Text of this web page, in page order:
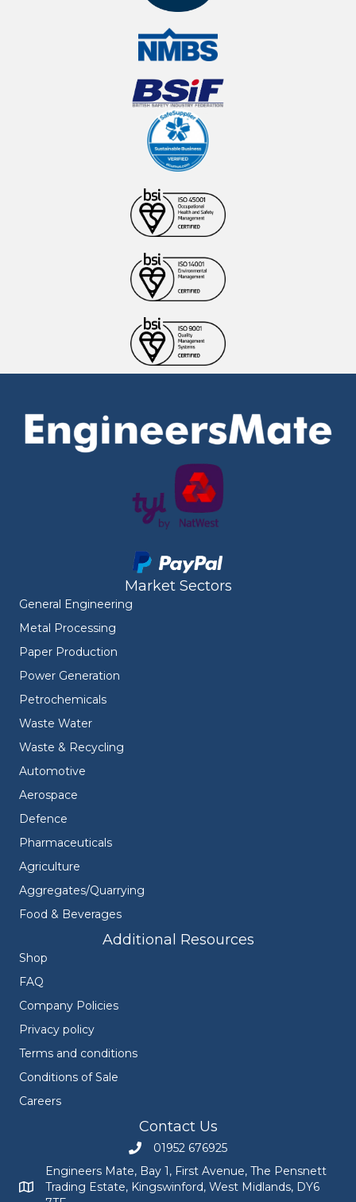
Market Sectors
General Engineering
Metal Processing
Paper Production
Power Generation
Petrochemicals
Waste Water
Waste & Recycling
Automotive
Aerospace
Defence
Pharmaceuticals
Agriculture
Aggregates/Quarrying
Food & Beverages
Additional Resources
Shop
FAQ
Company Policies
Privacy policy
Terms and conditions
Conditions of Sale
Careers
Contact Us
Call Engineers Mate on 01952 676925
01952 676925
Engineers Mate address at Bay 1, First Avenue, The
Engineers Mate, Bay 1, First Avenue, The Pensnett
Trading Estate, Kingswinford, West Midlands, DY6